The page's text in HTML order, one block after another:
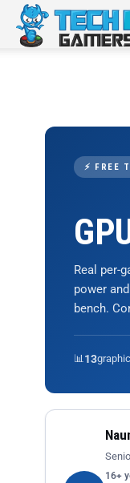
⚡ FREE
Real per-
power
bench.
📊13
16+